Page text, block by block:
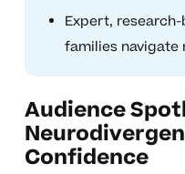
Expert,
families navigate
Audience
Confidence